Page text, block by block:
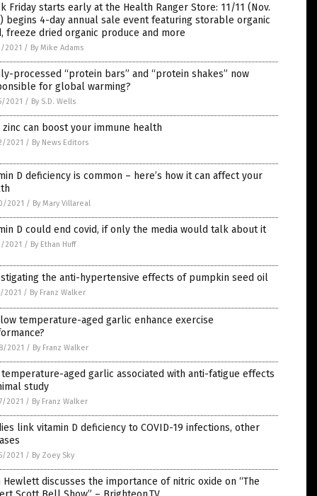
Friday starts early at the Health Ranger Store: 11/11 (Nov.
begins 4-day annual sale event featuring storable organic
freeze dried organic produce and more
2021 / By Mike Adams
processed “protein bars” and “protein shakes” now
for global warming?
2021 / By S.D. Wells
zinc can boost your immune health
2021 / By News Editors
D deficiency is common – here’s how it can affect your
2021 / By Mary Villareal
D could end covid, if only the media would talk about it
2021 / By Ethan Huff
the anti-hypertensive effects of pumpkin seed oil
2021 / By Franz Walker
low temperature-aged garlic enhance exercise
2021 / By Franz Walker
temperature-aged garlic associated with anti-fatigue effects
study
2021 / By Franz Walker
link vitamin D deficiency to COVID-19 infections, other
2021 / By Zoey Sky
Hewlett discusses the importance of nitric oxide on “The